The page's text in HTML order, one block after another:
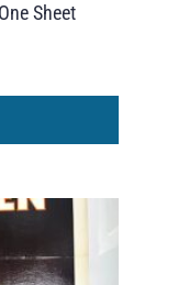
Sheet